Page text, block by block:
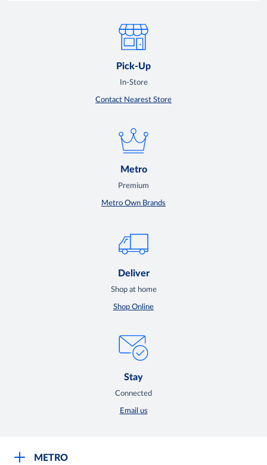
Pick-Up
In-Store
Contact Nearest Store
Metro
Premium
Metro Own Brands
Deliver
Shop at home
Shop Online
Stay
Connected
Email us
METRO